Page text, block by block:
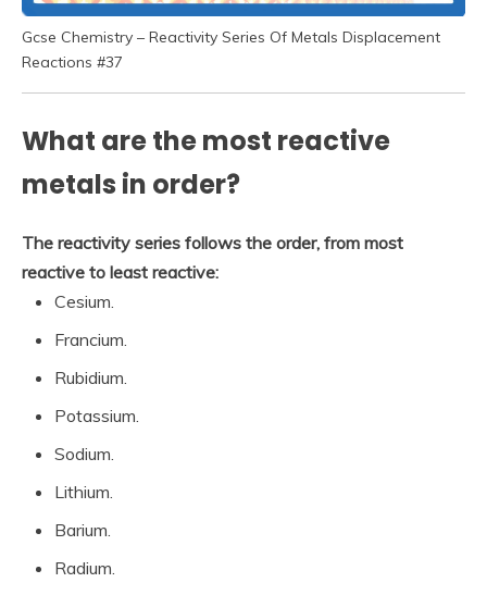
Gcse Chemistry – Reactivity Series Of Metals Displacement
Reactions #37
What are the most reactive
metals in order?
The reactivity series follows the order, from most
reactive to least reactive:
Cesium.
Francium.
Rubidium.
Potassium.
Sodium.
Lithium.
Barium.
Radium.